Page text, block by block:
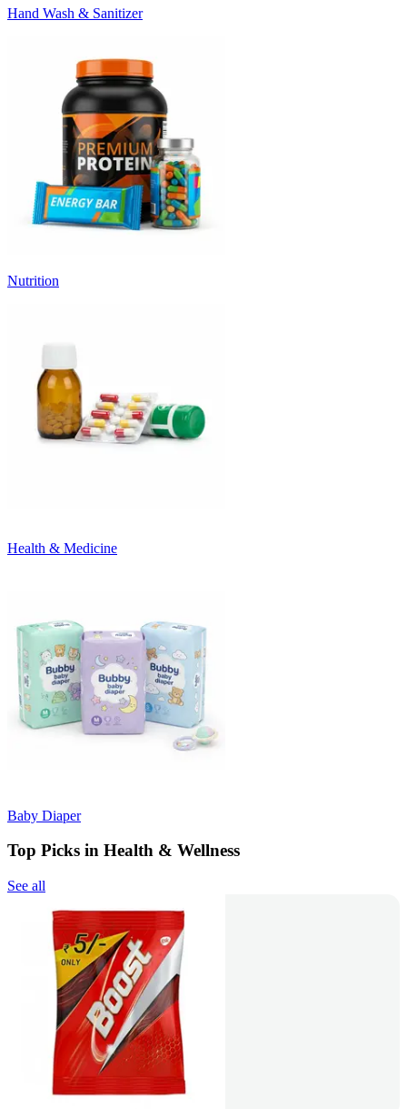
Hand Wash & Sanitizer
Nutrition
Health & Medicine
Baby Diaper
Top Picks in Health & Wellness
See all